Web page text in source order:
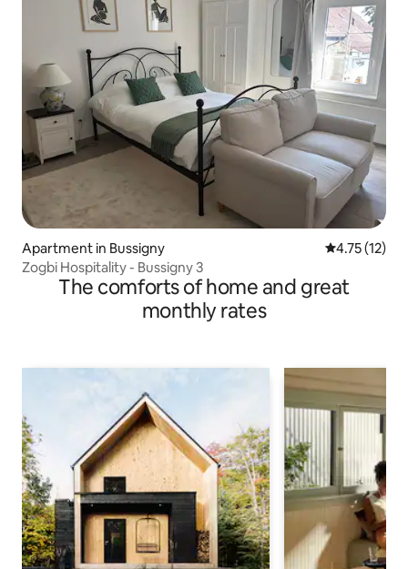
Apartment in Bussigny 4.75 out of 5
4.75 (12)
Zogbi Hospitality - Bussigny 3
The comforts of home and great
monthly rates